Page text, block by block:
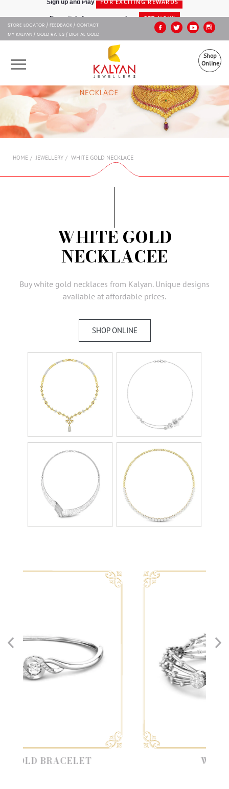
Kalyan Jewellers
GET NOW!
STORE LOCATOR
FEEDBACK CONTACT
MY KALYAN GOLD RATES DIGITAL GOLD
Shop
Online
OUR BRANDS
MUHURAT
AMBASSADORS
HOME JEWELLERY WHITE GOLD NECKLACE
WHITE GOLD
NECKLACEE
Buy white gold necklaces from Kalyan. Unique designs
available at affordable prices.
SHOP ONLINE
BRACELET WHITE